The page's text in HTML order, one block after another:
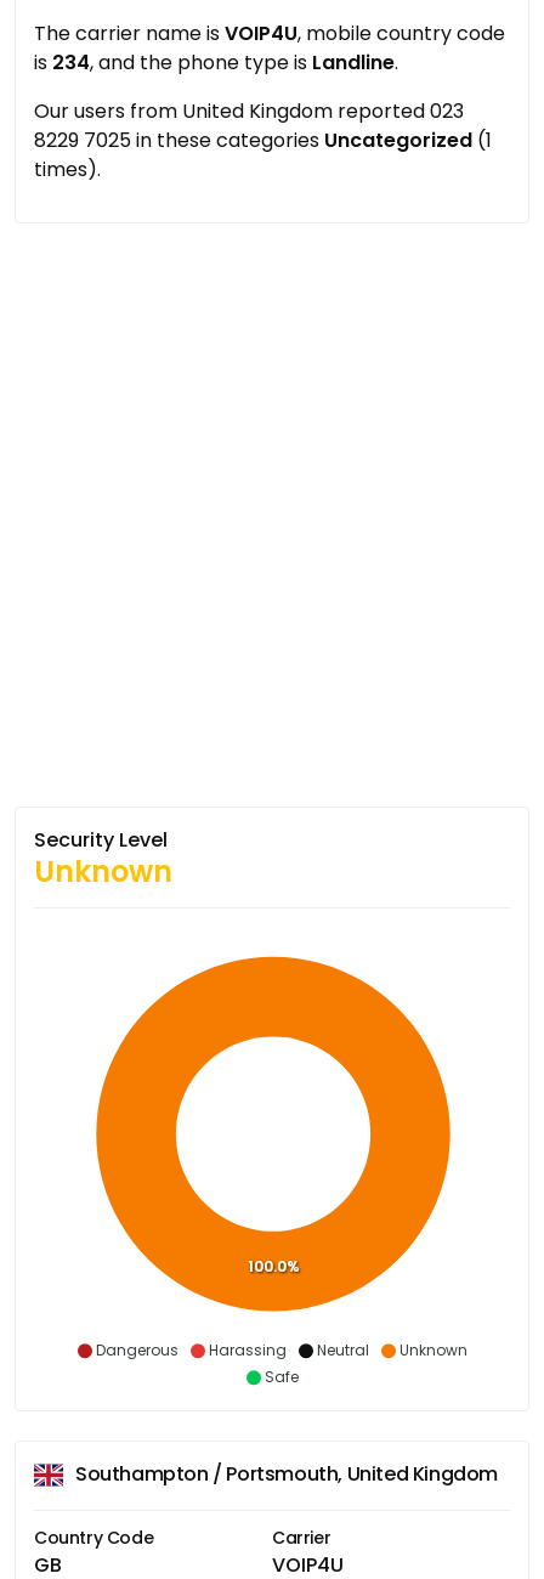
The carrier name isVOIP4U, mobile country code
is 234, and the phone type is Landline.
Our users from United Kingdom reported 023
8229 7025 in these categories Uncategorized (1
times).
Security Level
Unknown
Dangerous Harassing Neutral
Unknown
Safe
100.0%
Southampton / Portsmouth, United Kingdom
Country Code
GB
Carrier
VOIP4U